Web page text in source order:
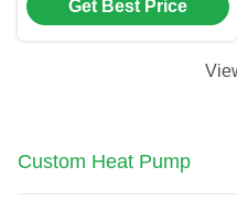
with 3-in-1 Function
Get Best Price
Custom Heat Pump